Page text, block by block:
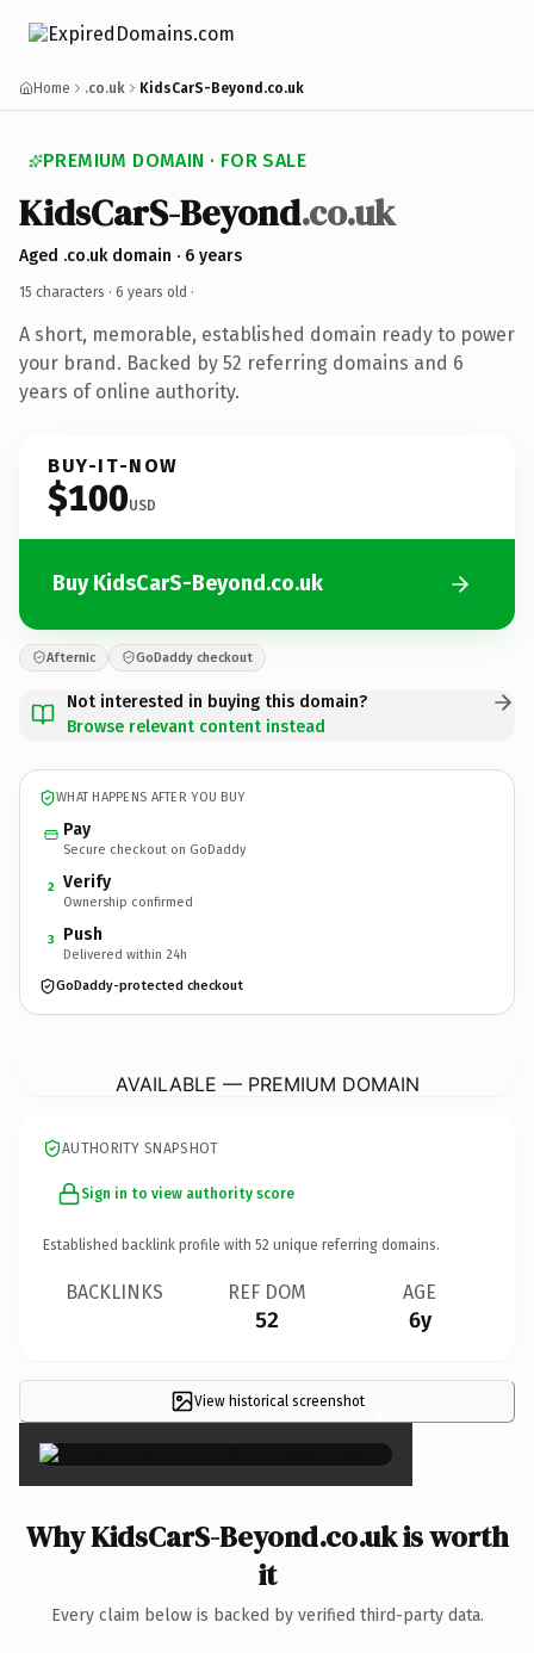
Home .co.uk KidsCarS-Beyond.co.uk
PREMIUM DOMAIN · FOR SALE
KidsCarS-Beyond.co.uk
Aged .co.uk domain · 6 years
15 characters · 6 years old ·
A short, memorable, established domain ready to power
your brand. Backed by 52 referring domains and 6
years of online authority.
BUY-IT-NOW
$100USD
Buy KidsCarS-Beyond.co.uk
Afternic GoDaddy checkout
Not interested in buying this domain?
Browse relevant content instead
WHAT HAPPENS AFTER YOU BUY
Pay
Secure checkout on GoDaddy
2 Verify
Ownership confirmed
3 Push
Delivered within 24h
GoDaddy-protected checkout
AVAILABLE — PREMIUM DOMAIN
AUTHORITY SNAPSHOT
Sign in to view authority score
Established backlink profile with 52 unique referring domains.
BACKLINKS REF DOM
52
AGE
6y
View historical screenshot ×
Why KidsCarS-Beyond.co.uk is worth
it
Every claim below is backed by verified third-party data.